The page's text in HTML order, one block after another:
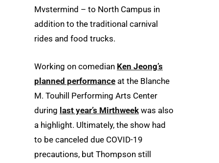
Mvstermind – to North Campus in
addition to the traditional carnival
rides and food trucks.
Working on comedian Ken Jeong’s
planned performance at the Blanche
M. Touhill Performing Arts Center
during last year’s Mirthweek was also
a highlight. Ultimately, the show had
to be canceled due COVID-19
precautions, but Thompson still